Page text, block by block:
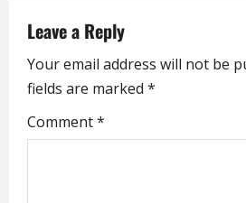
a
v
i
g
Leave a Reply
Your email address will not be
fields are marked *
Comment*